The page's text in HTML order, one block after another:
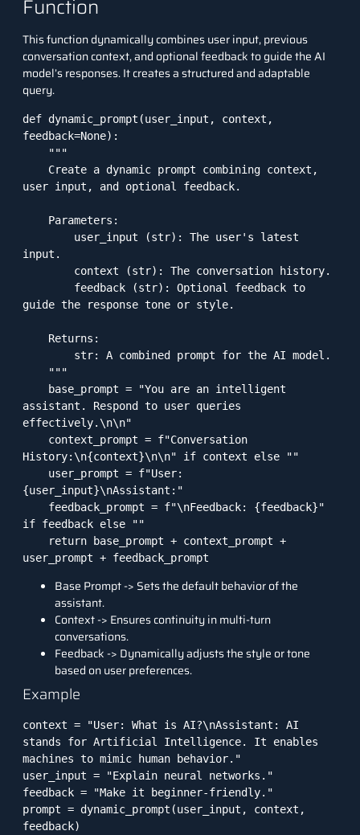
Function
This function dynamically combines user input, previous
conversation context, and optional feedback to guide the AI
model’s responses. It creates a structured and adaptable
query.
def dynamic_prompt(user_input, context,
feedback=None):
user input, and optional feedback.
input.
guide the response tone or style.
assistant. Respond to user queries
effectively.\n\n"
History:\n{context}\n\n" if context else ""
{user_input}\nAssistant:"
if feedback else ""
user_prompt + feedback_prompt
Base Prompt -> Sets the default behavior of the
assistant.
Context -> Ensures continuity in multi-turn
conversations.
Feedback -> Dynamically adjusts the style or tone
based on user preferences.
Example
context = "User: What is AI?\nAssistant: AI
stands for Artificial Intelligence. It enables
machines to mimic human behavior."
user_input = "Explain neural networks."
feedback = "Make it beginner-friendly."
prompt = dynamic_prompt(user_input, context,
feedback)